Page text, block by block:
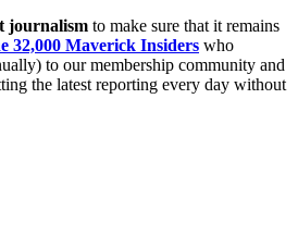
journalism to make sure that it remains
32,000 Maverick Insiders who
to our membership community and
the latest reporting every day without